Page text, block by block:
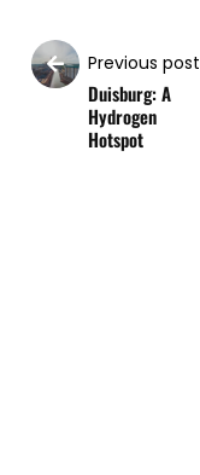
Previous post
Duisburg: A
Hydrogen
Hotspot